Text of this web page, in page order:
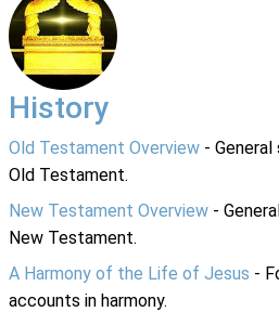
History
Old Testament Overview -
Old Testament.
New Testament Overview -
New Testament.
A Harmony of the Life of Jesus -
accounts in harmony.